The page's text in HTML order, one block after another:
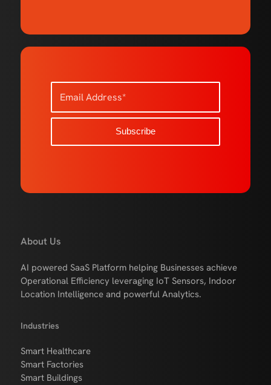
About Us
AI powered SaaS Platform helping Businesses achieve
Operational Efficiency leveraging IoT Sensors, Indoor
Location Intelligence and powerful Analytics.
Industries
Smart Healthcare
Smart Factories
Smart Buildings